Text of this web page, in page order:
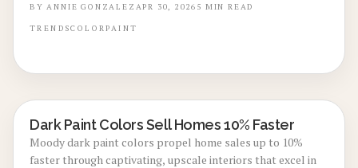
conventional repaints, these shades improve listing
visuals, infuse warmth, and heighten appeal through
BYANNIE GONZALEZ APR 30, 2026 5 MIN READ
TRENDSCOLORPAINT
LOCAL DESIGN TRENDS
Dark Paint Colors Sell Homes 10% Faster
Moody dark paint colors propel home sales up to 10%
faster through captivating, upscale interiors that excel in